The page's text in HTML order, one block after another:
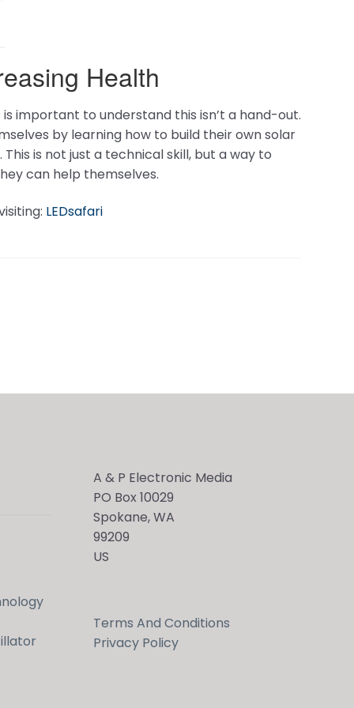
A & P Electronic Media
PO Box 10029
Spokane, WA
99209
US
Terms And Conditions